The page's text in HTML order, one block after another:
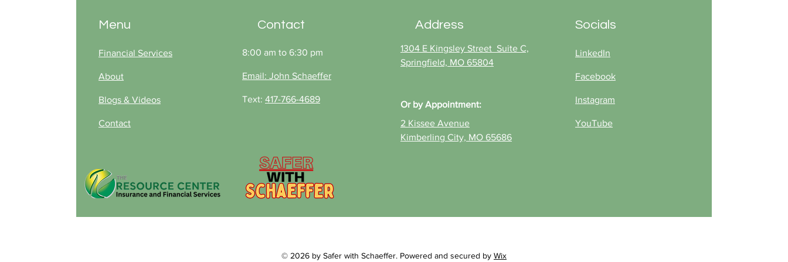
future storms.
Table Rock to Stockton
Schaeffer’s show "Safer
With Schaeffer" at 9 am...
Menu
Financial Services
About
Blogs & Videos
Contact
Contact
8:00 am to 6:30 pm
Email: John Schaeffer
Text: 417-766-4689
Address
1304 E Kingsley Street Suite C,
Springfield, MO 65804
Orby Appointment:
2 Kissee Avenue
Kimberling City, MO 65686
Socials
LinkedIn
Facebook
Instagram
YouTube
© 2026 by Safer with Schaeffer. Powered and secured by Wix